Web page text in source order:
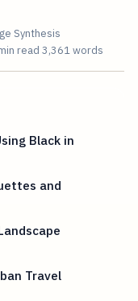
Synthesis
read 3,361 words
Black in
and
Travel